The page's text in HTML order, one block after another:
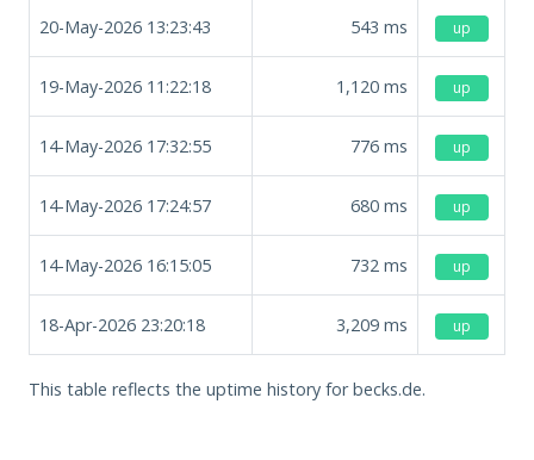
20-May-2026 13:23:43 543 ms up
19-May-2026 11:22:18 1,120 ms up
14-May-2026 17:32:55 776 ms up
14-May-2026 17:24:57 680 ms up
14-May-2026 16:15:05 732 ms up
18-Apr-2026 23:20:18 3,209 ms up
This table reflects the uptime history for becks.de.